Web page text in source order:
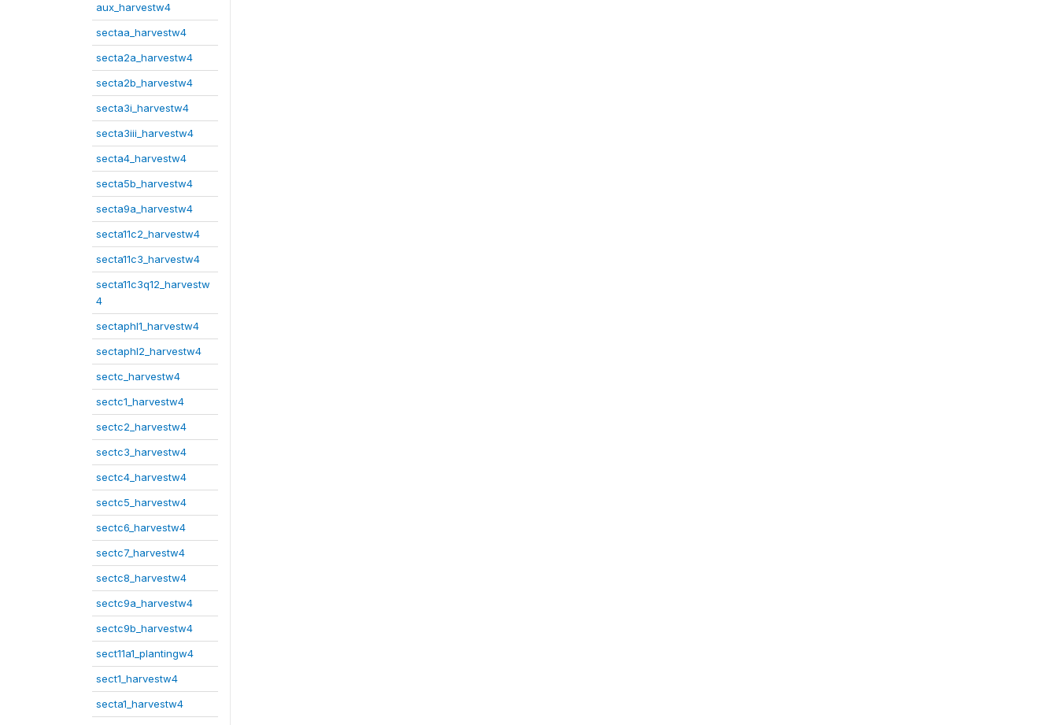
aux_harvestw4
sectaa_harvestw4
secta2a_harvestw4
secta2b_harvestw4
secta3i_harvestw4
secta3iii_harvestw4
secta4_harvestw4
secta5b_harvestw4
secta9a_harvestw4
secta11c2_harvestw4
secta11c3_harvestw4
secta11c3q12_harvestw
4
sectaphl1_harvestw4
sectaphl2_harvestw4
sectc_harvestw4
sectc1_harvestw4
sectc2_harvestw4
sectc3_harvestw4
sectc4_harvestw4
sectc5_harvestw4
sectc6_harvestw4
sectc7_harvestw4
sectc8_harvestw4
sectc9a_harvestw4
sectc9b_harvestw4
sect11a1_plantingw4
sect1_harvestw4
secta1_harvestw4